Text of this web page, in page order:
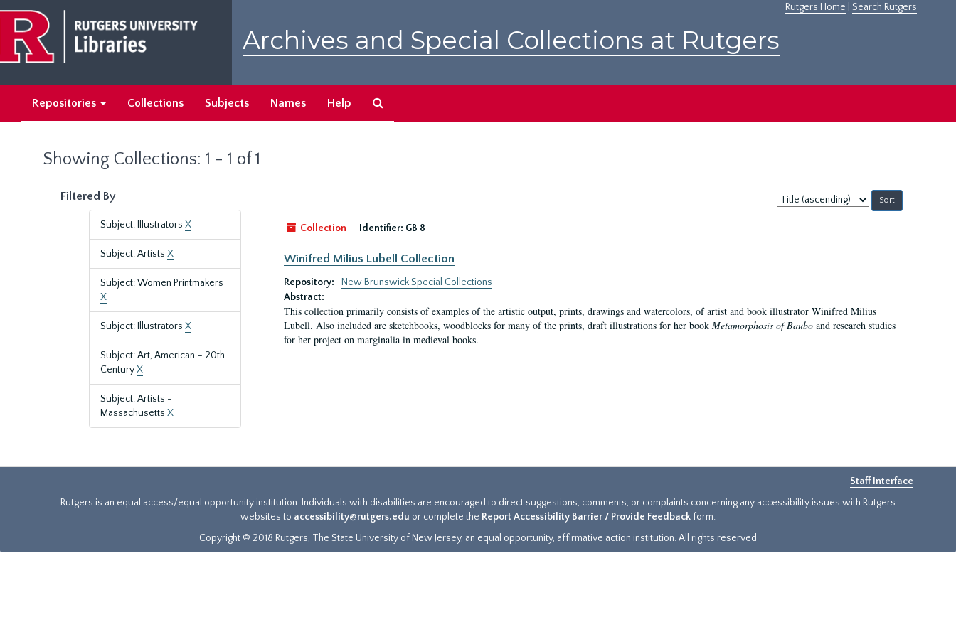
main
content
search
results
Rutgers Home Search Rutgers
Archives and Special Collections at Rutgers
Repositories Collections Subjects Names Help
Showing Collections: 1 - 1 of 1
Filtered By
Subject: Illustrators X
Subject: Artists X
Subject: Women Printmakers
X
Subject: Illustrators X
Subject: Art, American – 20th
CenturyX
Subject: Artists -
Massachusetts X
Sort
by:
Collection
Identifier: GB 8
Winifred Milius Lubell Collection
Repository:
New Brunswick Special Collections
Abstract:
This collection primarily consists of examples of the artistic output, prints, drawings and watercolors, of artist and book illustrator Winifred Milius
Lubell. Also included are sketchbooks, woodblocks for many of the prints, draft illustrations for her book Metamorphosis of Bauboand research studies
for her project on marginalia in medieval books.
Staff Interface
Rutgers is an equal access/equal opportunity institution. Individuals with disabilities are encouraged to direct suggestions, comments, or complaints concerning any accessibility issues with Rutgers
websites to accessibility@rutgers.edu or complete the Report Accessibility Barrier / Provide Feedback form.
Copyright © 2018 Rutgers, The State University of New Jersey, an equal opportunity, affirmative action institution. All rights reserved